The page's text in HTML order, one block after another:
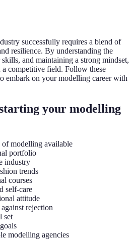
successfully requires a blend of
resilience. By understanding the
and maintaining a strong mindset,
a competitive field. Follow these
embark on your modelling career with
your modelling
of modelling available
portfolio
industry
trends
courses
self-care
attitude
rejection
set
modelling agencies